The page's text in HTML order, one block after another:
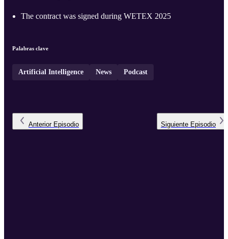
The contract was signed during WETEX 2025
Palabras clave
Artificial Intelligence News Podcast
Anterior Episodio Siguiente Episodio